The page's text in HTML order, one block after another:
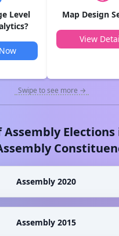
Level
Map Design
View
Swipe to see more →
Assembly Elections
Assembly 2020
Assembly 2015